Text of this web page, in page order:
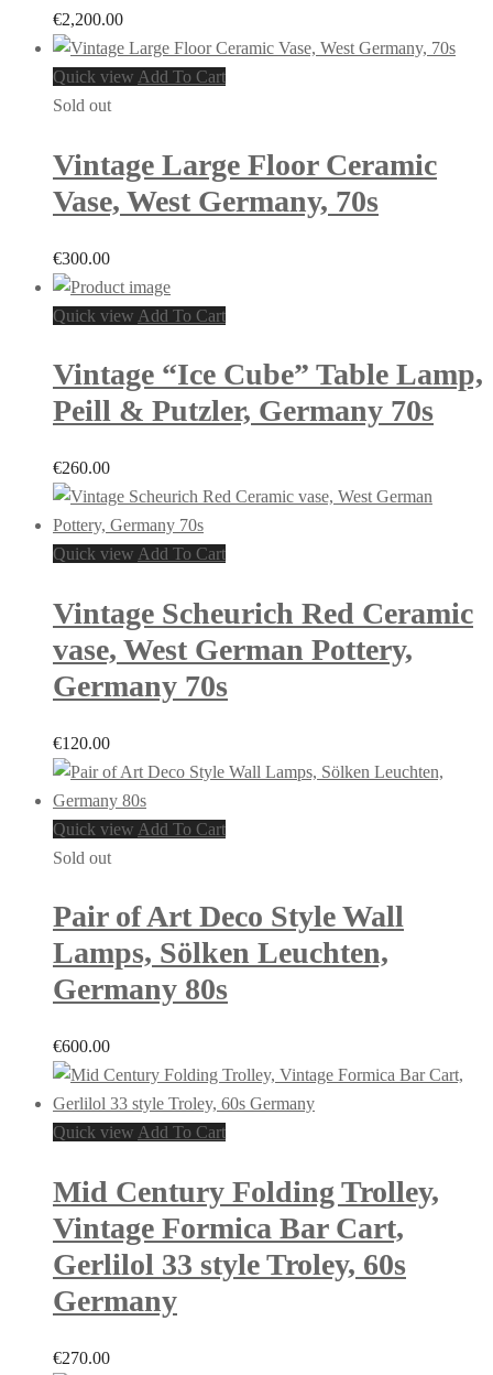
€2,200.00
Quick view Add To Cart
Sold out
Vintage Large Floor Ceramic
Vase, West Germany, 70s
€300.00
Quick view Add To Cart
Vintage “Ice Cube” Table Lamp,
Peill & Putzler, Germany 70s
€260.00
Quick view Add To Cart
Vintage Scheurich Red Ceramic
vase, West German Pottery,
Germany 70s
€120.00
Quick view Add To Cart
Sold out
Pair of Art Deco Style Wall
Lamps, Sölken Leuchten,
Germany 80s
€600.00
Quick view Add To Cart
Mid Century Folding Trolley,
Vintage Formica Bar Cart,
Gerlilol 33 style Troley, 60s
Germany
€270.00